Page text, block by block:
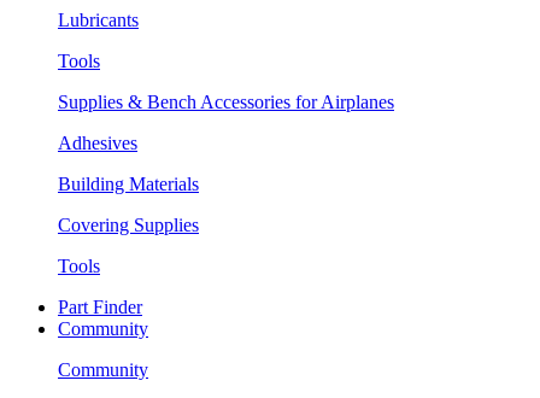
Lubricants
Tools
Supplies & Bench Accessories for Airplanes
Adhesives
Building Materials
Covering Supplies
Tools
Part Finder
Community
Community